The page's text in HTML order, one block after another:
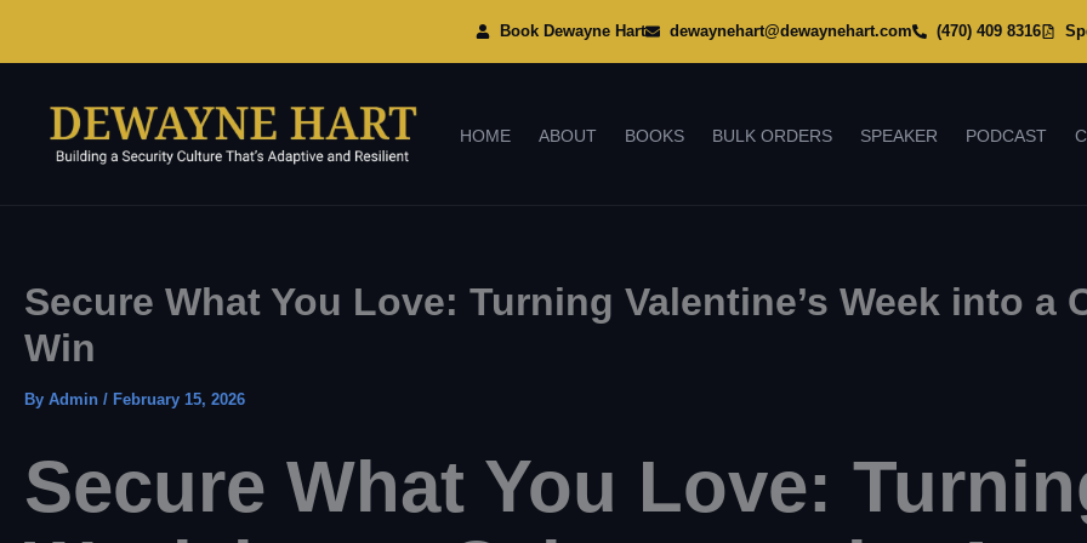
Book Dewayne Hart dewaynehart@dewaynehart.com (470) 409 8316
HOME ABOUT BOOKS BULK ORDERS SPEAKER PODCAST
Secure What You Love: Turning Valentine’s Week into a
Win
By Admin / February 15, 2026
Secure What You Love: